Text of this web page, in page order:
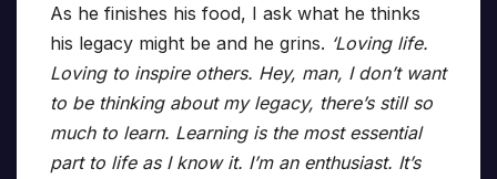
As he finishes his food, I ask what he thinks
his legacy might be and he grins. ‘Loving life.
Loving to inspire others. Hey, man, I don’t want
to be thinking about my legacy, there’s still so
much to learn. Learning is the most essential
part to life as I know it. I’m an enthusiast. It’s